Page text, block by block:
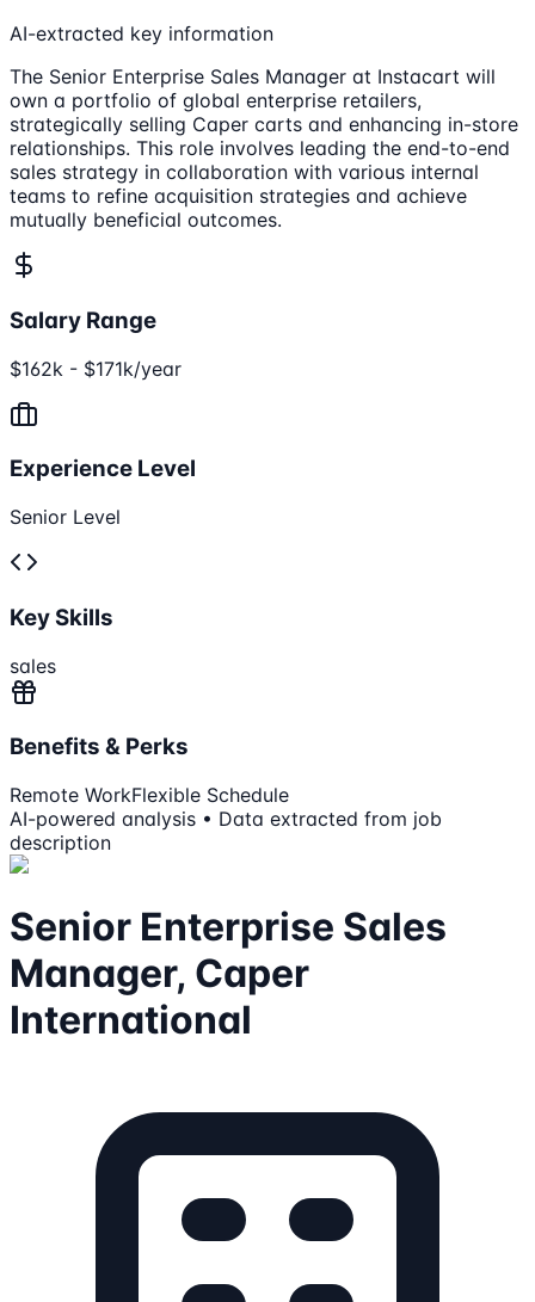
AI-extracted key information
The Senior Enterprise Sales Manager at Instacart will
own a portfolio of global enterprise retailers,
strategically selling Caper carts and enhancing in-store
relationships. This role involves leading the end-to-end
sales strategy in collaboration with various internal
teams to refine acquisition strategies and achieve
mutually beneficial outcomes.
Salary Range
$162k - $171k/year
Experience Level
Senior Level
Key Skills
sales
Benefits & Perks
Remote WorkFlexible Schedule
AI-powered analysis • Data extracted from job
description
Senior Enterprise Sales
Manager, Caper
International